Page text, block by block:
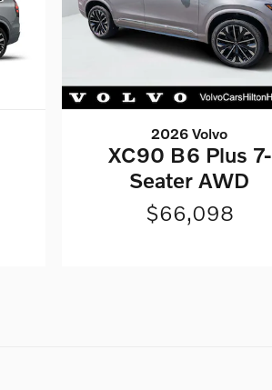
2026 Volvo
XC90 B6 Plus 7-
Seater AWD
$66,098